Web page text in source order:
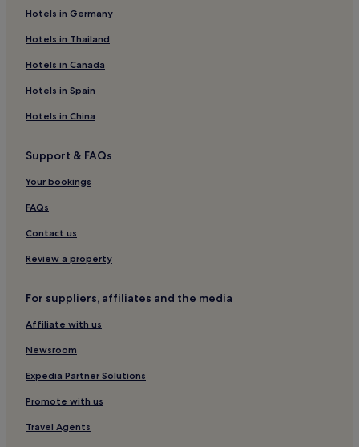
Tarbert Hotels
Eilean Shona Hotels
Hotels near Morar Station
Hotels near An Sgurr
Hotels near Tobermory Distillery
Hotels near Armadale Ferry Terminal
Hotels near Mallaig Station
Hotels near Singing Sands
Glenuig Hotels
Hotels near Museum of the Isles
Hotels near Ardnamurchan Point Lighthouse
Glenbrittle Hotels
Hotels near Circular Walk
Hotels near Faerie Glen
Hotels near Aird Old Church Gallery
Hotels near Samalman Beach
Hotels in Germany
Hotels in Thailand
Hotels in Canada
Hotels in Spain
Hotels in China
Support & FAQs
Your bookings
FAQs
Contact us
Review a property
For suppliers, affiliates and the media
Affiliate with us
Newsroom
Expedia Partner Solutions
Promote with us
Travel Agents